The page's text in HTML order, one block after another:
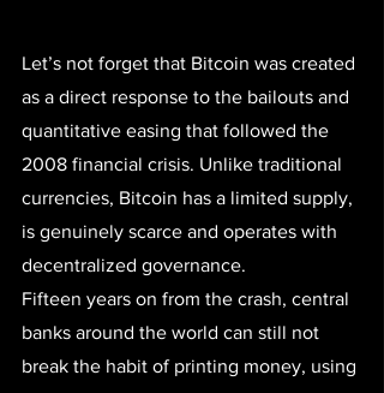
Let’s not forget that Bitcoin was created
as a direct response to the bailouts and
quantitative easing that followed the
2008 financial crisis. Unlike traditional
currencies, Bitcoin has a limited supply,
is genuinely scarce and operates with
decentralized governance.
Fifteen years on from the crash, central
banks around the world can still not
break the habit of printing money, using